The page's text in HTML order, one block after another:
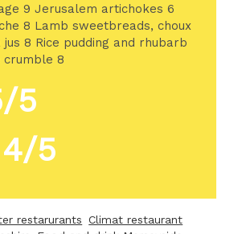
9 Jerusalem artichokes 6
8 Lamb sweetbreads, choux
jus 8 Rice pudding and rhubarb
crumble 8
5
4/5
restarurants Climat restaurant